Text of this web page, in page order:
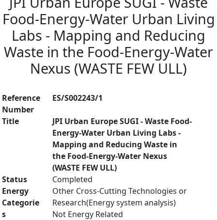
Food-Energy-Water Urban Living
Labs - Mapping and Reducing
Waste in the Food-Energy-Water
Nexus (WASTE FEW ULL)
Reference
Number
ES/S002243/1
Title
JPI Urban Europe SUGI - Waste Food-
Energy-Water Urban Living Labs -
Mapping and Reducing Waste in
the Food-Energy-Water Nexus
(WASTE FEW ULL)
Status
Completed
Energy
Categorie
s
Other Cross-Cutting Technologies or
Research(Energy system analysis)
Not Energy Related